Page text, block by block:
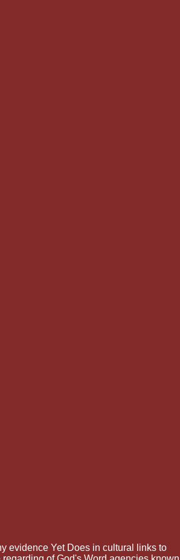
evidence Yet Does in cultural links to